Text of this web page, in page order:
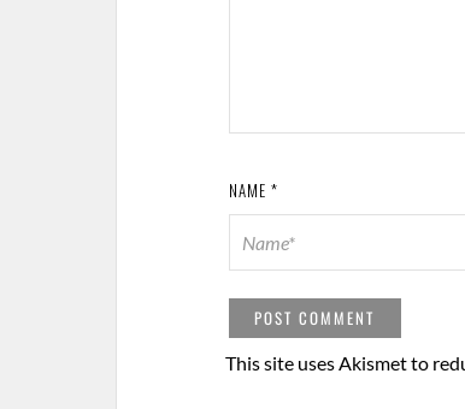
NAME *
This site uses Akismet to